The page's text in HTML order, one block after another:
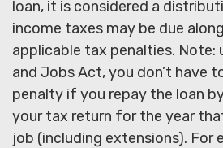
loan, it is considered a
income taxes may be due
applicable tax penalties. Note:
and Jobs Act, you don’t have
penalty if you repay the loan
your tax return for the year
job (including extensions). For